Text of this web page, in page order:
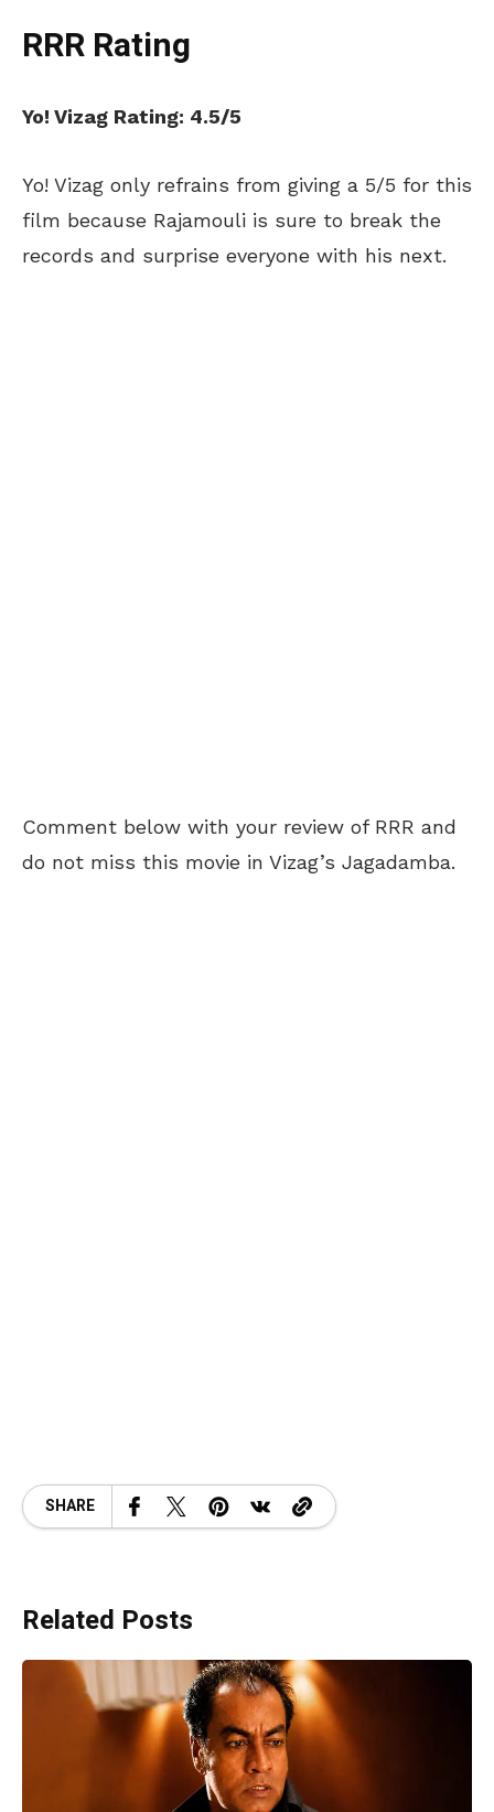
RRR Rating
Yo! Vizag Rating: 4.5/5
Yo! Vizag only refrains from giving a 5/5 for this
film because Rajamouli is sure to break the
records and surprise everyone with his next.
Comment below with your review of RRR and
do not miss this movie in Vizag’s Jagadamba.
SHARE
Related Posts